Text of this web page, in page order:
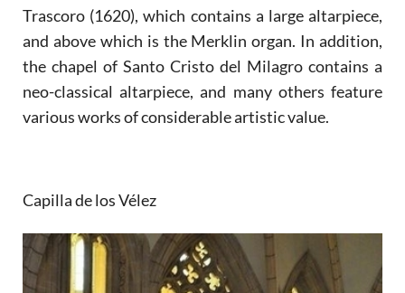
Trascoro (1620), which contains a large altarpiece,
and above which is the Merklin organ. In addition,
the chapel of Santo Cristo del Milagro contains a
neo-classical altarpiece, and many others feature
various works of considerable artistic value.
Capilla de los Vélez